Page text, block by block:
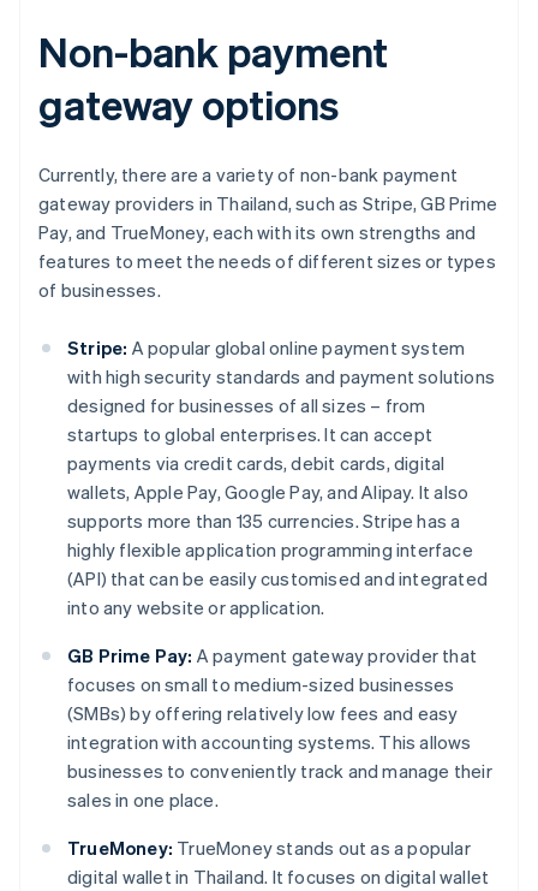
Non-bank payment
gateway options
Currently, there are a variety of non-bank payment
gateway providers in Thailand, such as Stripe, GB Prime
Pay, and TrueMoney, each with its own strengths and
features to meet the needs of different sizes or types
of businesses.
Stripe: A popular global online payment system
with high security standards and payment solutions
designed for businesses of all sizes – from
startups to global enterprises. It can accept
payments via credit cards, debit cards, digital
wallets, Apple Pay, Google Pay, and Alipay. It also
supports more than 135 currencies. Stripe has a
highly flexible application programming interface
(API) that can be easily customised and integrated
into any website or application.
GB Prime Pay: A payment gateway provider that
focuses on small to medium-sized businesses
(SMBs) by offering relatively low fees and easy
integration with accounting systems. This allows
businesses to conveniently track and manage their
sales in one place.
TrueMoney: TrueMoney stands out as a popular
digital wallet in Thailand. It focuses on digital wallet